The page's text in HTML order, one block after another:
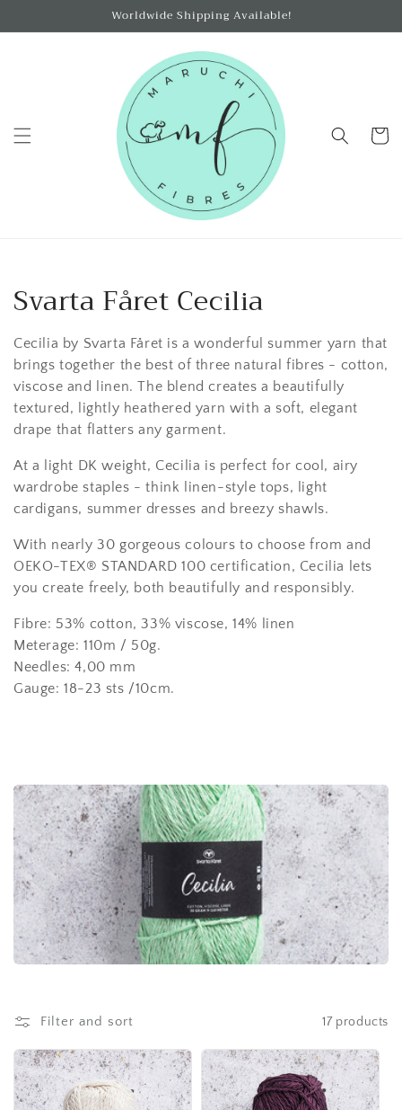
Worldwide Shipping Available!
Cart
C
o
l
l
e
c
t
i
o
n
:
Svarta Fåret Cecilia
Cecilia by Svarta Fåret is a wonderful summer yarn that
brings together the best of three natural fibres - cotton,
viscose and linen. The blend creates a beautifully
textured, lightly heathered yarn with a soft, elegant
drape that flatters any garment.
At a light DK weight, Cecilia is perfect for cool, airy
wardrobe staples - think linen-style tops, light
cardigans, summer dresses and breezy shawls.
With nearly 30 gorgeous colours to choose from and
OEKO-TEX® STANDARD 100 certification, Cecilia lets
you create freely, both beautifully and responsibly.
Fibre: 53% cotton, 33% viscose, 14% linen
Meterage: 110m / 50g.
Needles: 4,00 mm
Gauge: 18-23 sts /10cm.
Filter and sort 17 products